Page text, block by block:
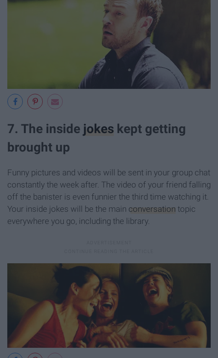
7. The inside jokes kept getting
brought up
Funny pictures and videos will be sent in your group chat
constantly the week after. The video of your friend falling
off the banister is even funnier the third time watching it.
Your inside jokes will be the main conversation topic
everywhere you go, including the library.